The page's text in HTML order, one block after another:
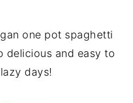
one pot spaghetti
delicious and easy to
days!